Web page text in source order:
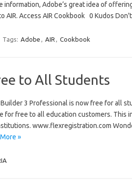
information, Adobe’s great idea of
AIR. Access AIR Cookbook 0 Kudos
Tags: Adobe , AIR , Cookbook
to All Students
3 Professional is now free for all
for free to all education customers. This
www.flexregistration.com
»